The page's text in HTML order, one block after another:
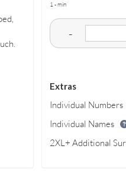
1 - min
-
Extras
Individual Numbers
Individual Names
2XL+ Additional